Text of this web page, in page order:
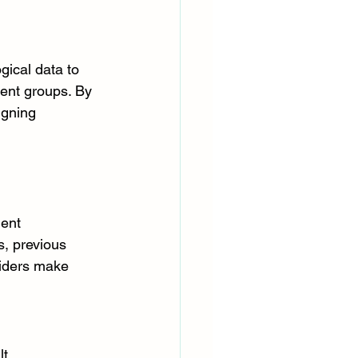
data to
groups. By
previous
make